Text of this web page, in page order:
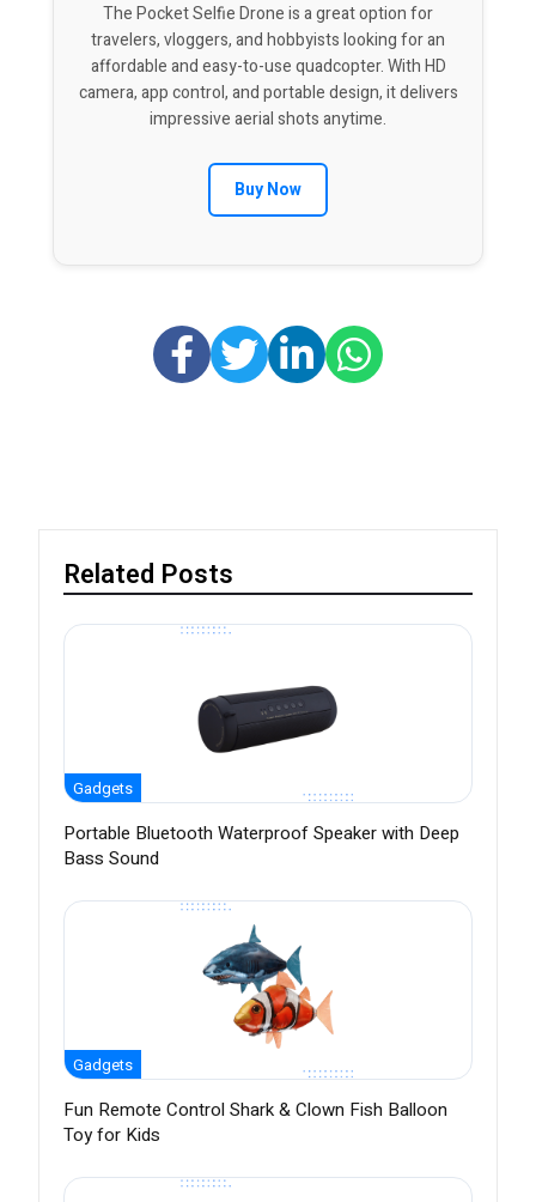
The Pocket Selfie Drone is a great option for
travelers, vloggers, and hobbyists looking for an
affordable and easy-to-use quadcopter. With HD
camera, app control, and portable design, it delivers
impressive aerial shots anytime.
Buy Now
Related Posts
Gadgets
Portable Bluetooth Waterproof Speaker with Deep
Bass Sound
Gadgets
Fun Remote Control Shark & Clown Fish Balloon
Toy for Kids